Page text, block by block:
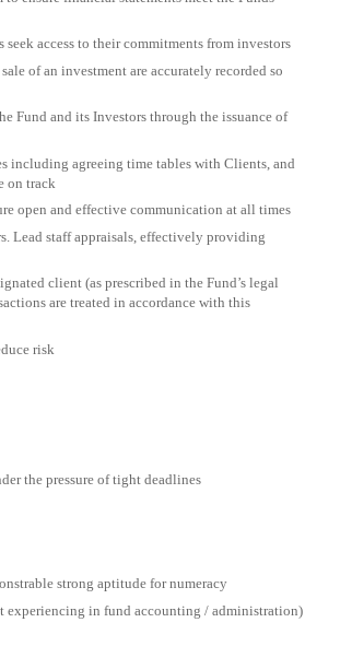
access to their commitments from investors
of an investment are accurately recorded so
Fund and its Investors through the issuance of
including agreeing time tables with Clients, and
on track
open and effective communication at all times
Lead staff appraisals, effectively providing
client (as prescribed in the Fund’s legal
are treated in accordance with this
risk
the pressure of tight deadlines
strong aptitude for numeracy
experiencing in fund accounting / administration)